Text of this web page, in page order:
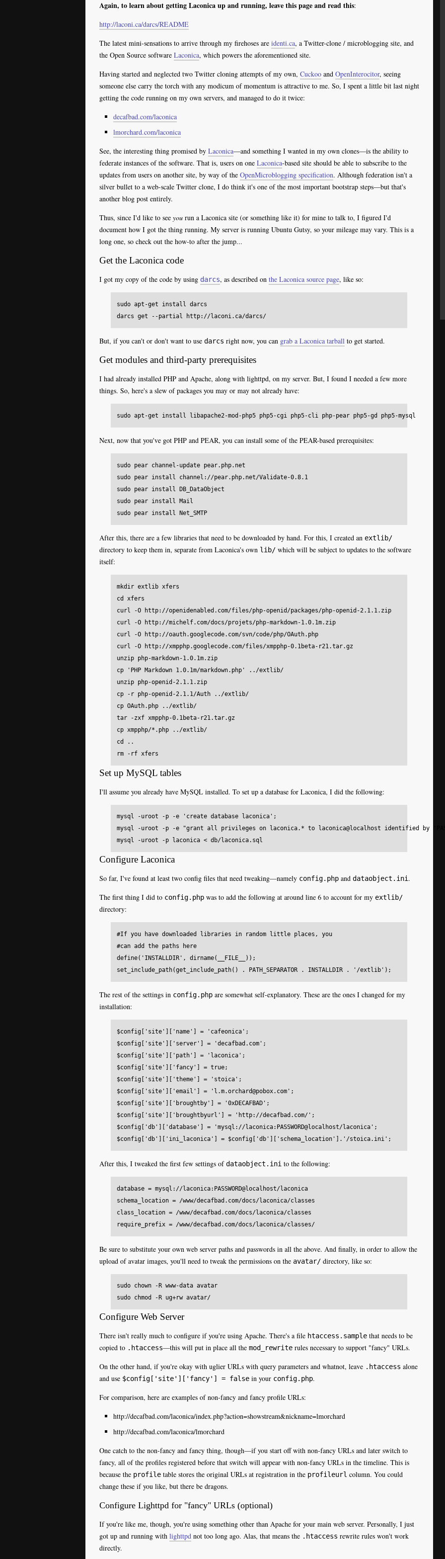
Again, to learn about getting Laconica up and running, leave this page and read this:
http://laconi.ca/darcs/README
The latest mini-sensations to arrive through my firehoses are identi.ca, a Twitter-clone / microblogging site, and
the Open Source software Laconica, which powers the aforementioned site.
Having started and neglected two Twitter cloning attempts of my own, Cuckooand OpenInterocitor, seeing
someone else carry the torch with any modicum of momentum is attractive to me. So, I spent a little bit last night
getting the code running on my own servers, and managed to do it twice:
decafbad.com/laconica
lmorchard.com/laconica
See, the interesting thing promised by Laconica—and something I wanted in my own clones—is the ability to
federate instances of the software. That is, users on one Laconica-based site should be able to subscribe to the
updates from users on another site, by way of the OpenMicroblogging specification. Although federation isn't a
silver bullet to a web-scale Twitter clone, I do think it's one of the most important bootstrap steps—but that's
another blog post entirely.
Thus, since I'd like to see yourun a Laconica site (or something like it) for mine to talk to, I figured I'd
document how I got the thing running. My server is running Ubuntu Gutsy, so your mileage may vary. This is a
long one, so check out the how-to after the jump...
Get the Laconica code
I got my copy of the code by using darcs, as described on the Laconica source page, like so:
sudo apt-get install darcs
But, if you can't or don't want to use darcs right now, you can grab a Laconica tarballto get started.
Get modules and third-party prerequisites
I had already installed PHP and Apache, along with lighttpd, on my server. But, I found I needed a few more
things. So, here's a slew of packages you may or may not already have:
Next, now that you've got PHP and PEAR, you can install some of the PEAR-based prerequisites:
sudo pear channel-update pear.php.net
sudo pear install channel://pear.php.net/Validate-0.8.1
sudo pear install DB_DataObject
sudo pear install Mail
After this, there are a few libraries that need to be downloaded by hand. For this, I created an extlib/
directory to keep them in, separate from Laconica's own lib/which will be subject to updates to the software
itself:
mkdir extlib xfers
cd xfers
curl -O http://openidenabled.com/files/php-openid/packages/php-openid-2.1.1.zip
curl -O http://michelf.com/docs/projets/php-markdown-1.0.1m.zip
curl -O http://oauth.googlecode.com/svn/code/php/OAuth.php
curl -O http://xmpphp.googlecode.com/files/xmpphp-0.1beta-r21.tar.gz
unzip php-markdown-1.0.1m.zip
cp 'PHP Markdown 1.0.1m/markdown.php' ../extlib/
unzip php-openid-2.1.1.zip
cp -r php-openid-2.1.1/Auth ../extlib/
cp OAuth.php ../extlib/
tar -zxf xmpphp-0.1beta-r21.tar.gz
cp xmpphp/*.php ../extlib/
cd ..
Set up MySQL tables
I'll assume you already have MySQL installed. To set up a database for Laconica, I did the following:
mysql -uroot -p -e 'create database laconica';
mysql -uroot -p -e "grant all privileges on laconica.* to laconica@localhost identified by
Configure Laconica
So far, I've found at least two config files that need tweaking—namely config.phpand dataobject.ini.
The first thing I did to config.phpwas to add the following at around line 6 to account for my extlib/
directory:
#If you have downloaded libraries in random little places, you
#can add the paths here
define('INSTALLDIR', dirname(__FILE__));
The rest of the settings in config.phpare somewhat self-explanatory. These are the ones I changed for my
installation:
$config['site']['name'] = 'cafeonica';
$config['site']['server'] = 'decafbad.com';
$config['site']['path'] = 'laconica';
$config['site']['fancy'] = true;
$config['site']['theme'] = 'stoica';
$config['site']['email'] = 'l.m.orchard@pobox.com';
$config['site']['broughtby'] = '0xDECAFBAD';
$config['site']['broughtbyurl'] = 'http://decafbad.com/';
$config['db']['database'] = 'mysql://laconica:PASSWORD@localhost/laconica';
After this, I tweaked the first few settings ofdataobject.inito the following:
database = mysql://laconica:PASSWORD@localhost/laconica
schema_location = /www/decafbad.com/docs/laconica/classes
class_location = /www/decafbad.com/docs/laconica/classes
Be sure to substitute your own web server paths and passwords in all the above. And finally, in order to allow the
upload of avatar images, you'll need to tweak the permissions on the avatar/directory, like so:
sudo chown -R www-data avatar
Configure Web Server
There isn't really much to configure if you're using Apache. There's a file htaccess.samplethat needs to be
copied to .htaccess—this will put in place all the mod_rewriterules necessary to support "fancy" URLs.
On the other hand, if you're okay with uglier URLs with query parameters and whatnot, leave .htaccess alone
and use $config['site']['fancy'] = falsein your config.php.
For comparison, here are examples of non-fancy and fancy profile URLs:
http://decafbad.com/laconica/index.php?action=showstream&nickname=lmorchard
http://decafbad.com/laconica/lmorchard
One catch to the non-fancy and fancy thing, though—if you start off with non-fancy URLs and later switch to
fancy, all of the profiles registered before that switch will appear with non-fancy URLs in the timeline. This is
because the profiletable stores the original URLs at registration in the profileurl column. You could
change these if you like, but there be dragons.
Configure Lighttpd for "fancy" URLs (optional)
If you're like me, though, you're using something other than Apache for your main web server. Personally, I just
got up and running with lighttpdnot too long ago. Alas, that means the .htaccess rewrite rules won't work
directly.